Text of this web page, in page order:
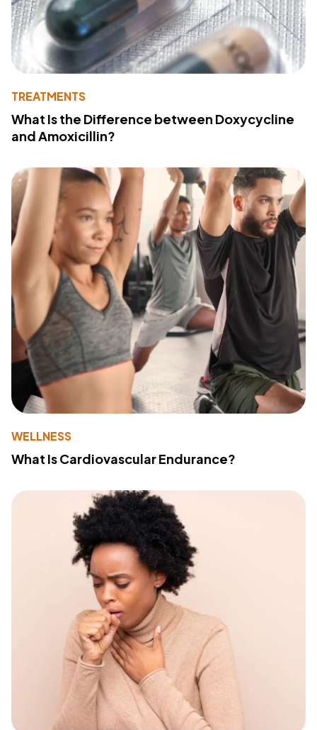
TREATMENTS
What Is the Difference between Doxycycline
and Amoxicillin?
WELLNESS
What Is Cardiovascular Endurance?